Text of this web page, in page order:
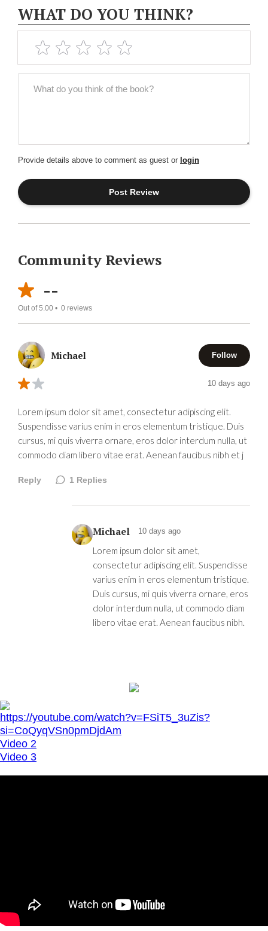
WHAT DO YOU THINK?
Provide details above to comment as guest or login
Community Reviews
--
Out of 5.00 • 0 reviews
Michael Follow
10 days ago
Lorem ipsum dolor sit amet, consectetur adipiscing elit.
Suspendisse varius enim in eros elementum tristique. Duis
cursus, mi quis viverra ornare, eros dolor interdum nulla, ut
commodo diam libero vitae erat. Aenean faucibus nibh et j
Reply 1 Replies
Michael 10 days ago
Lorem ipsum dolor sit amet,
consectetur adipiscing elit. Suspendisse
varius enim in eros elementum tristique.
Duis cursus, mi quis viverra ornare, eros
dolor interdum nulla, ut commodo diam
libero vitae erat. Aenean faucibus nibh.
https://youtube.com/watch?v=FSiT5_3uZis?
si=CoQyqVSn0pmDjdAm
Video 2
Video 3